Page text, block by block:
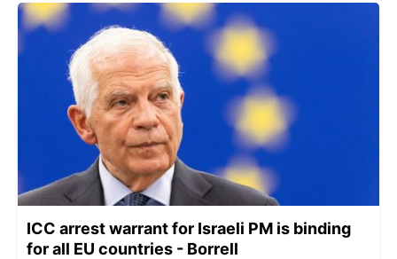
ICC arrest warrant for Israeli PM is binding
for all EU countries - Borrell